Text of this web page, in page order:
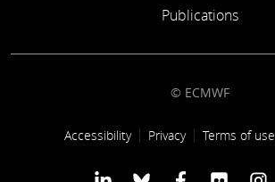
Publications
© ECMWF
Footer link
Accessibility Privacy Terms of use